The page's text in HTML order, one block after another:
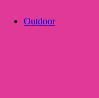
Outdoor